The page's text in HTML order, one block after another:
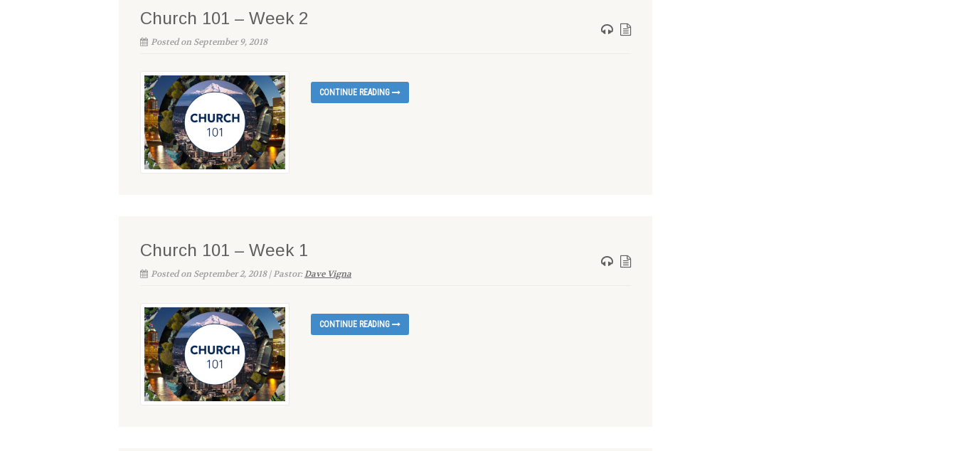
Church 101 – Week 2
Posted on September 9, 2018
CONTINUE READING
Church 101 – Week 1
Posted on September 2, 2018 | Pastor:Dave Vigna
CONTINUE READING